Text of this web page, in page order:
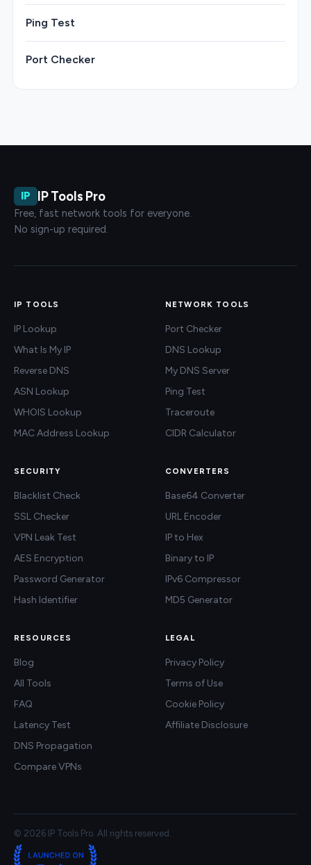
Ping Test
Port Checker
IP IP Tools Pro
Free, fast network tools for everyone.
No sign-up required.
IP TOOLS
IP Lookup
What Is My IP
Reverse DNS
ASN Lookup
WHOIS Lookup
MAC Address Lookup
NETWORK TOOLS
Port Checker
DNS Lookup
My DNS Server
Ping Test
Traceroute
CIDR Calculator
SECURITY
Blacklist Check
SSL Checker
VPN Leak Test
AES Encryption
Password Generator
Hash Identifier
CONVERTERS
Base64 Converter
URL Encoder
IP to Hex
Binary to IP
IPv6 Compressor
MD5 Generator
RESOURCES
Blog
All Tools
FAQ
Latency Test
DNS Propagation
Compare VPNs
LEGAL
Privacy Policy
Terms of Use
Cookie Policy
Affiliate Disclosure
© 2026 IP Tools Pro. All rights reserved.